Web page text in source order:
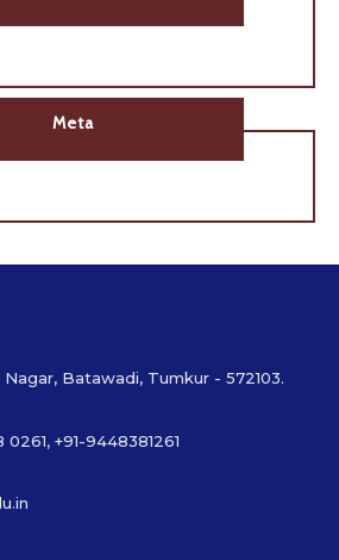
Meta
Nagar, Batawadi, Tumkur - 572103.
0261, +91-9448381261